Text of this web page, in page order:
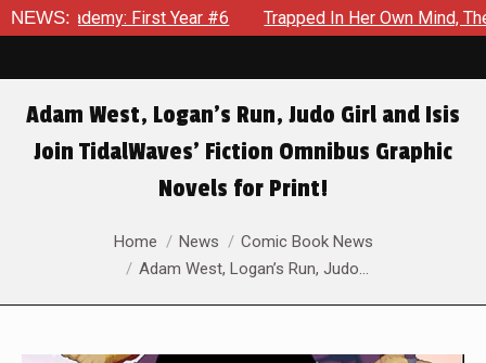
NEWS:
#6 Trapped In Her Own Mind, The Shocking End Of
Adam West, Logan’s Run, Judo Girl and Isis
Join TidalWaves’ Fiction Omnibus Graphic
Novels for Print!
You are here:Home News
Comic Book News
Adam West, Logan’s Run, Judo…